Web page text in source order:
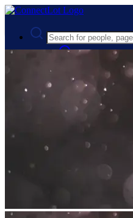
Advanced Search
Guest
Register